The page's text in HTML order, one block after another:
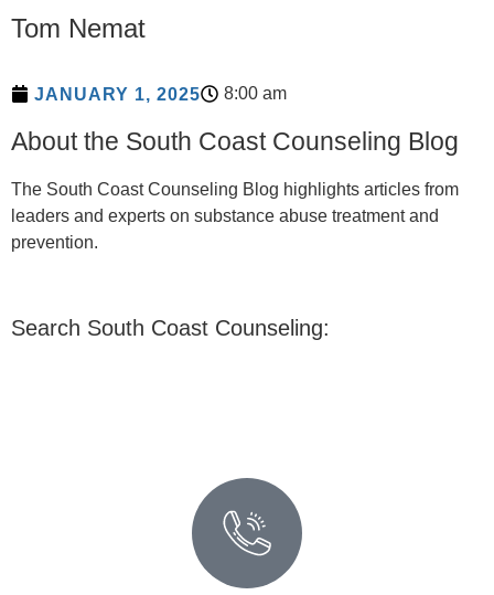
Tom Nemat
JANUARY 1, 2025 8:00 am
About the South Coast Counseling Blog
The South Coast Counseling Blog highlights articles from
leaders and experts on substance abuse treatment and
prevention.
Search South Coast Counseling: